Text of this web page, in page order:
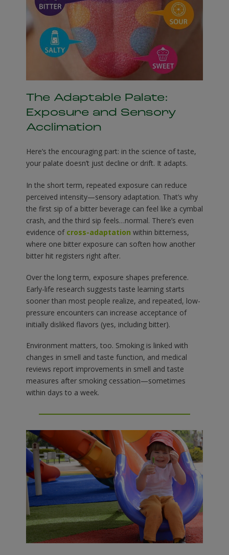
The Adaptable Palate:
Exposure and Sensory
Acclimation
Here’s the encouraging part: in the science of taste,
your palate doesn’t just decline or drift. It adapts.
In the short term, repeated exposure can reduce
perceived intensity—sensory adaptation. That’s why
the first sip of a bitter beverage can feel like a cymbal
crash, and the third sip feels…normal. There’s even
evidence of cross-adaptation within bitterness,
where one bitter exposure can soften how another
bitter hit registers right after.
Over the long term, exposure shapes preference.
Early-life research suggests taste learning starts
sooner than most people realize, and repeated, low-
pressure encounters can increase acceptance of
initially disliked flavors (yes, including bitter).
Environment matters, too. Smoking is linked with
changes in smell and taste function, and medical
reviews report improvements in smell and taste
measures after smoking cessation—sometimes
within days to a week.